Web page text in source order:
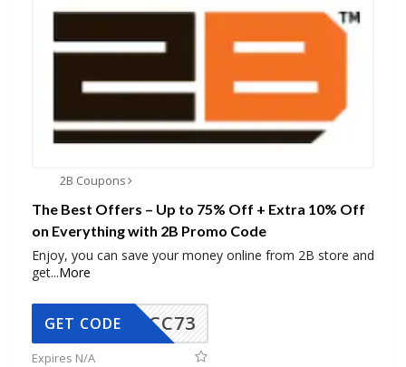
2B Coupons
The Best Offers – Up to 75% Off + Extra 10% Off
on Everything with 2B Promo Code
Enjoy, you can save your money online from 2B store and
get...More
CC73
GET CODE
Expires N/A